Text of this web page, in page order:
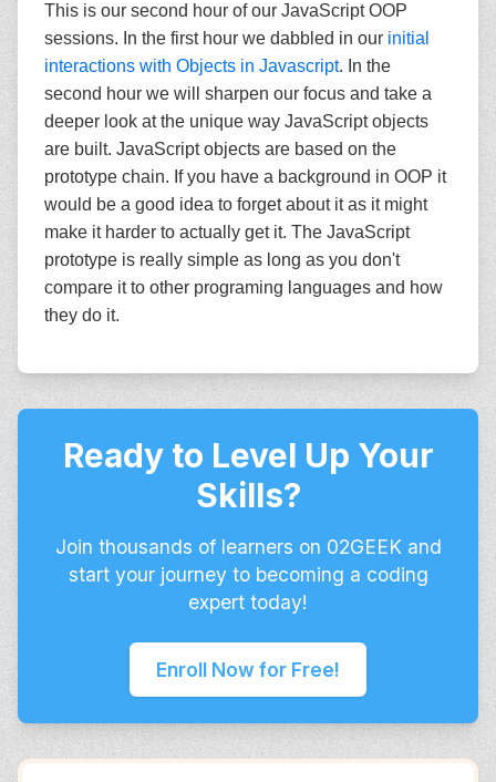
This is our second hour of our JavaScript OOP
sessions. In the first hour we dabbled in our initial
interactions with Objects in Javascript. In the
second hour we will sharpen our focus and take a
deeper look at the unique way JavaScript objects
are built. JavaScript objects are based on the
prototype chain. If you have a background in OOP it
would be a good idea to forget about it as it might
make it harder to actually get it. The JavaScript
prototype is really simple as long as you don't
compare it to other programing languages and how
they do it.
Ready to Level Up Your
Skills?
Join thousands of learners on 02GEEK and
start your journey to becoming a coding
expert today!
Enroll Now for Free!